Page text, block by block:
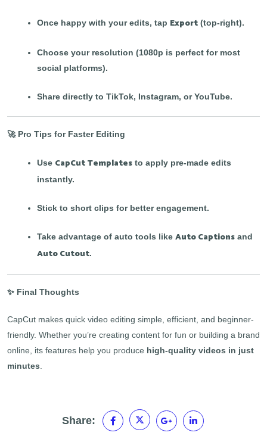
Once happy with your edits, tap Export (top-right).
Choose your resolution (1080p is perfect for most
social platforms).
Share directly to TikTok, Instagram, or YouTube.
🚀 Pro Tips for Faster Editing
Use CapCut Templates to apply pre-made edits
instantly.
Stick to short clips for better engagement.
Take advantage of auto tools like Auto Captions and
Auto Cutout.
✨ Final Thoughts
CapCut makes quick video editing simple, efficient, and beginner-
friendly. Whether you’re creating content for fun or building a brand
online, its features help you produce high-quality videos in just
minutes
Share: